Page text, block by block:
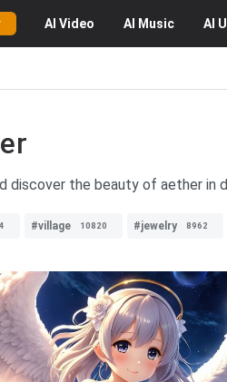
AI Video AI Music AI
discover the beauty of aether in
#village 10820 #jewelry 8962